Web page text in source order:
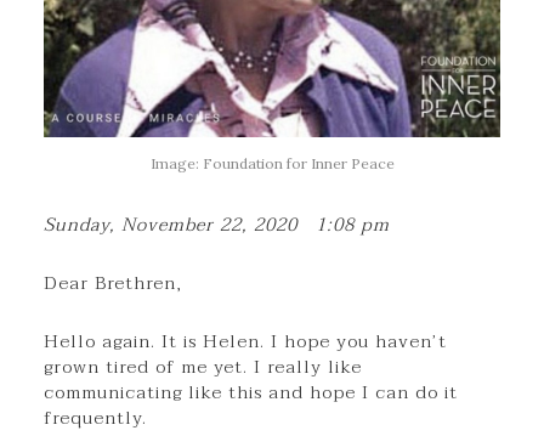
Image: Foundation for Inner Peace
Sunday, November 22, 2020 1:08 pm
Dear Brethren,
Hello again. It is Helen. I hope you haven’t
grown tired of me yet. I really like
communicating like this and hope I can do it
frequently.